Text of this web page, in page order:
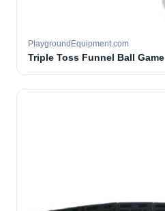
PlaygroundEquipment.com
Triple Toss Funnel Ball Game